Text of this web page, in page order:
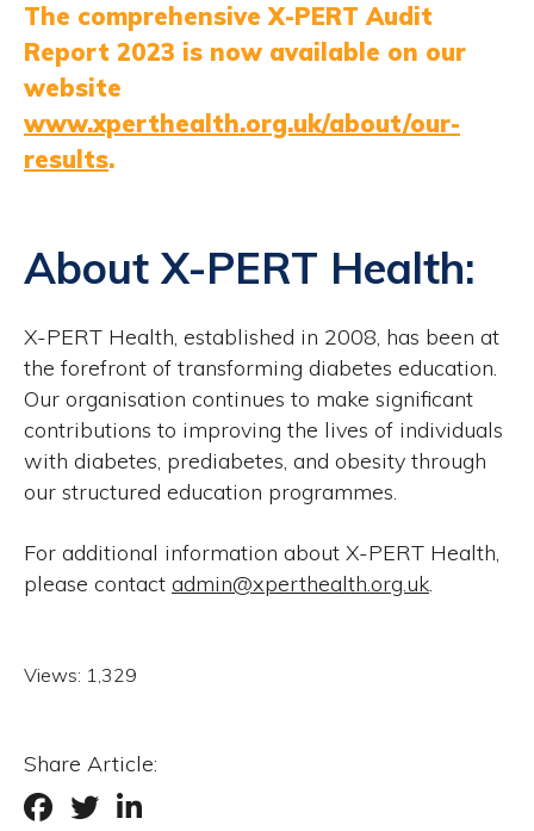
The comprehensive X-PERT Audit
Report 2023 is now available on our
website
www.xperthealth.org.uk/about/our-
results.
About X-PERT Health:
X-PERT Health, established in 2008, has been at
the forefront of transforming diabetes education.
Our organisation continues to make significant
contributions to improving the lives of individuals
with diabetes, prediabetes, and obesity through
our structured education programmes.
For additional information about X-PERT Health,
please contact admin@xperthealth.org.uk.
Views: 1,329
Share Article: